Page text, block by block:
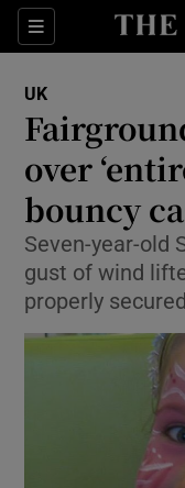
Sections
UK
over
bouncy
Seven-year-old
gust of wind
properly secured